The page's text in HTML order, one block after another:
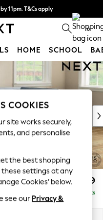
11pm. T&Cs apply
3. Find out more 0
HOME SCHOOL
£2,299
Delivered in 8 Weeks
COOKIES
site works securely,
and personalise
the best shopping
these settings at any
Cookies’ below.
see our Privacy &